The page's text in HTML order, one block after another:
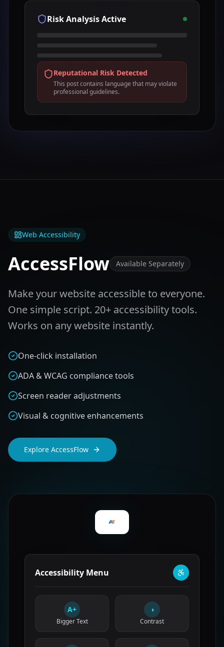
Risk Analysis Active
Reputational Risk Detected
This post contains language that may violate
professional guidelines.
Web Accessibility
AccessFlow Available Separately
Make your website accessible to everyone.
One simple script. 20+ accessibility tools.
Works on any website instantly.
One-click installation
ADA & WCAG compliance tools
Screen reader adjustments
Visual & cognitive enhancements
Explore AccessFlow
Accessibility Menu
A+
Bigger Text
◑
Contrast